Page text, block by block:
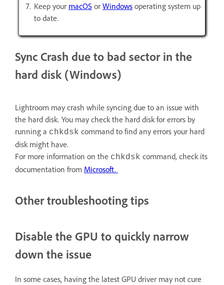
Keep your macOS or Windows operating system up
to date.
Sync Crash due to bad sector in the
hard disk (Windows)
Lightroom may crash while syncing due to an issue with
the hard disk. You may check the hard disk for errors by
running a chkdsk command to find any errors your hard
disk might have.
For more information on the chkdsk command, check its
documentation from Microsoft.
Other troubleshooting tips
Disable the GPU to quickly narrow
down the issue
In some cases, having the latest GPU driver may not cure